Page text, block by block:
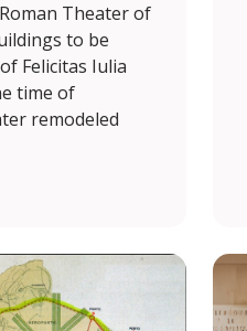
Theater of
to be
Felicitas Iulia
time of
remodeled